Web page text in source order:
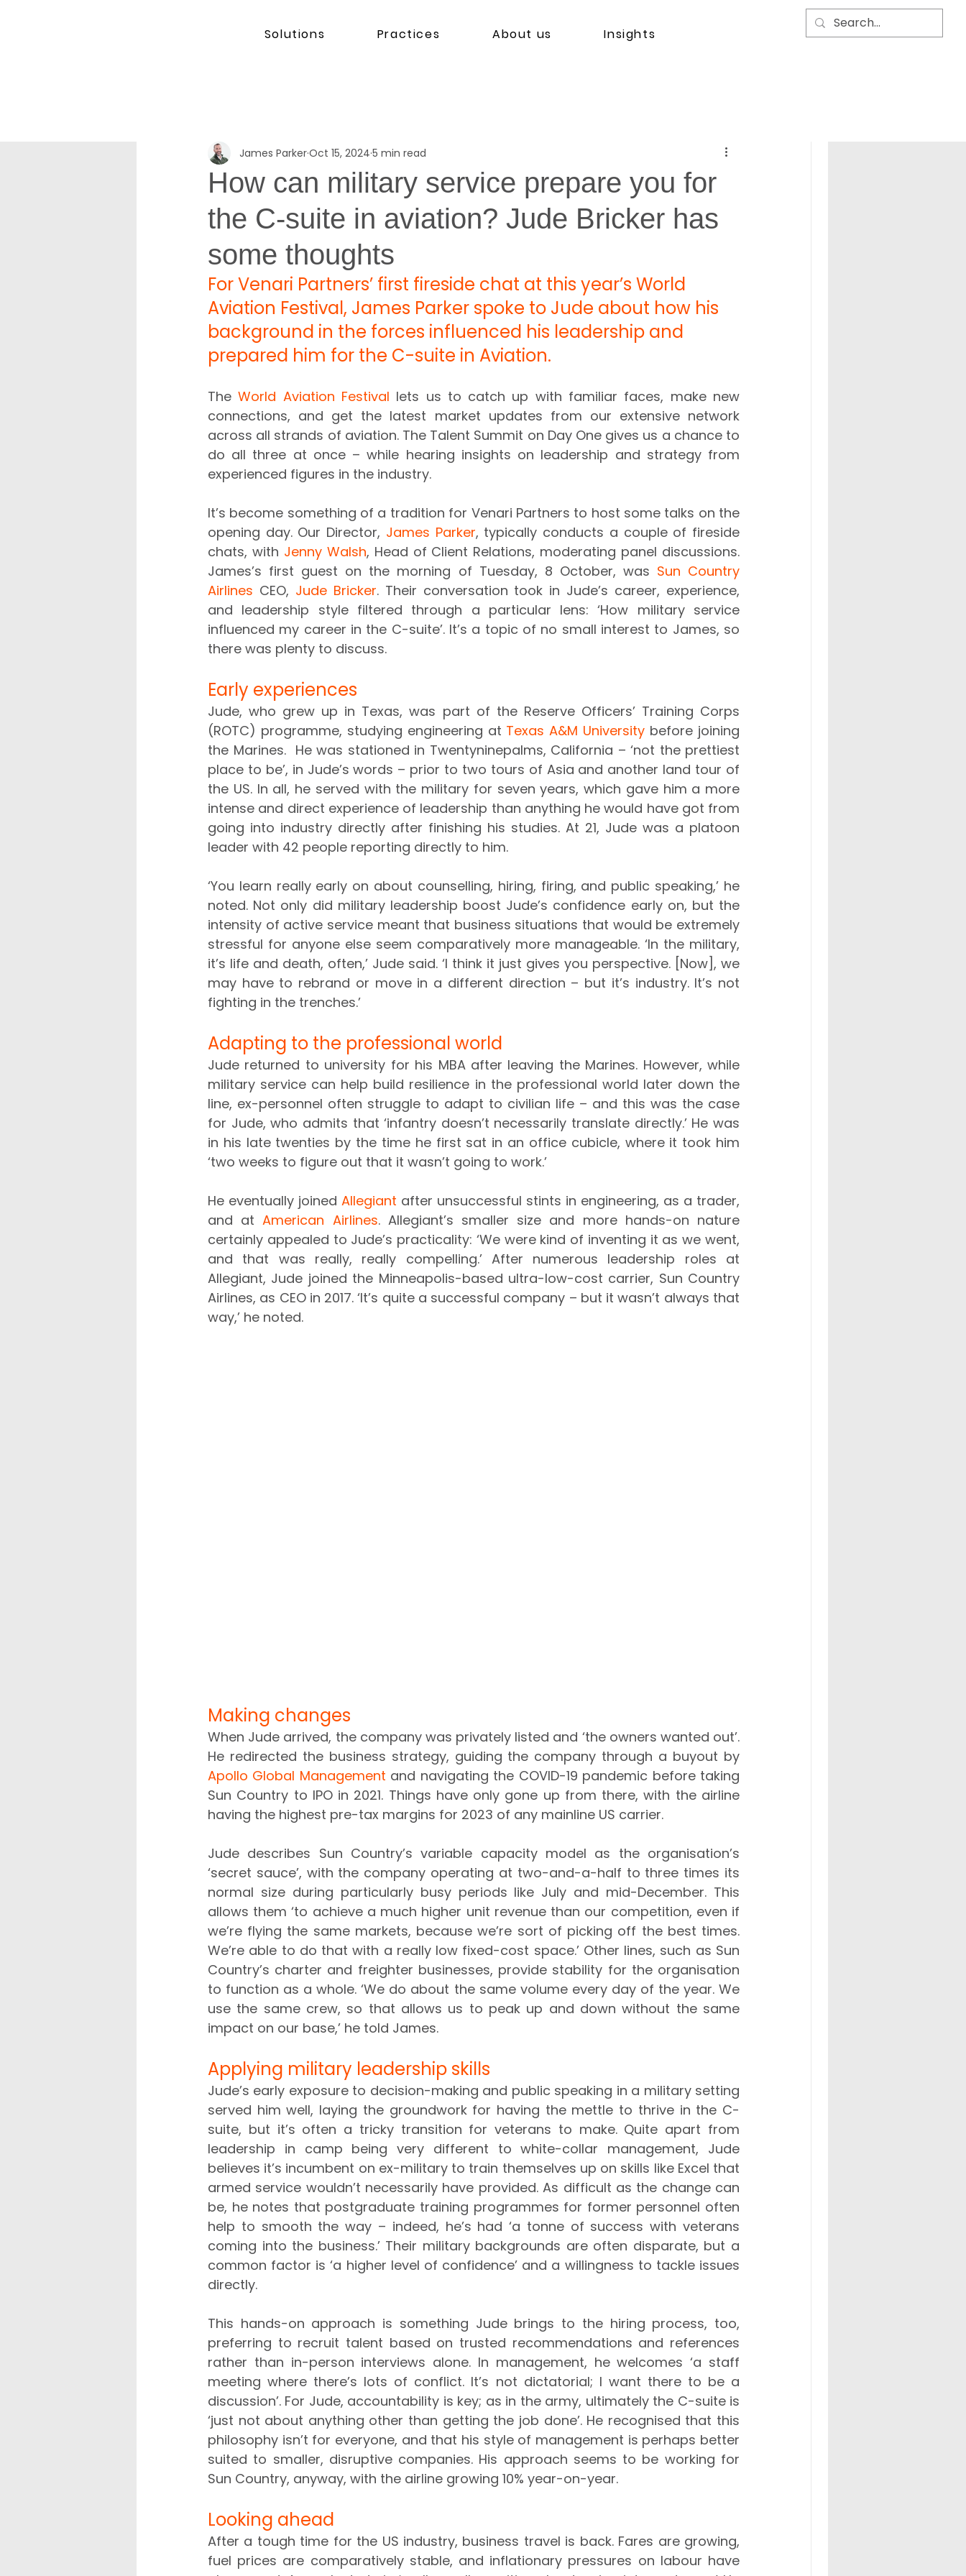
Solutions Practices About us Insights
How can military service prepare you for
the C-suite in aviation? Jude Bricker has
some thoughts
James ParkerOct 15, 2024 5 min read
For Venari Partners’ first fireside chat at this year’s World
Aviation Festival, James Parker spoke to Jude about how his
background in the forces influenced his leadership and
prepared him for the C-suite in Aviation.
The World Aviation Festival lets us to catch up with familiar faces, make new
connections, and get the latest market updates from our extensive network
across all strands of aviation. The Talent Summit on Day One gives us a chance to
do all three at once – while hearing insights on leadership and strategy from
experienced figures in the industry.
It’s become something of a tradition for Venari Partners to host some talks on the
opening day. Our Director, James Parker, typically conducts a couple of fireside
chats, with Jenny Walsh, Head of Client Relations, moderating panel discussions.
James’s first guest on the morning of Tuesday, 8 October, was Sun Country
Airlines CEO, Jude Bricker. Their conversation took in Jude’s career, experience,
and leadership style filtered through a particular lens: ‘How military service
influenced my career in the C-suite’. It’s a topic of no small interest to James, so
there was plenty to discuss.
Early experiences
Jude, who grew up in Texas, was part of the Reserve Officers’ Training Corps
(ROTC) programme, studying engineering at Texas A&M University before joining
the Marines.  He was stationed in Twentyninepalms, California – ‘not the prettiest
place to be’, in Jude’s words – prior to two tours of Asia and another land tour of
the US. In all, he served with the military for seven years, which gave him a more
intense and direct experience of leadership than anything he would have got from
going into industry directly after finishing his studies. At 21, Jude was a platoon
leader with 42 people reporting directly to him.
‘You learn really early on about counselling, hiring, firing, and public speaking,’ he
noted. Not only did military leadership boost Jude’s confidence early on, but the
intensity of active service meant that business situations that would be extremely
stressful for anyone else seem comparatively more manageable. ‘In the military,
it’s life and death, often,’ Jude said. ‘I think it just gives you perspective. [Now], we
may have to rebrand or move in a different direction – but it’s industry. It’s not
fighting in the trenches.’
Adapting to the professional world
Jude returned to university for his MBA after leaving the Marines. However, while
military service can help build resilience in the professional world later down the
line, ex-personnel often struggle to adapt to civilian life – and this was the case
for Jude, who admits that ‘infantry doesn’t necessarily translate directly.’ He was
in his late twenties by the time he first sat in an office cubicle, where it took him
‘two weeks to figure out that it wasn’t going to work.’
He eventually joined Allegiant after unsuccessful stints in engineering, as a trader,
and at American Airlines. Allegiant’s smaller size and more hands-on nature
certainly appealed to Jude’s practicality: ‘We were kind of inventing it as we went,
and that was really, really compelling.’ After numerous leadership roles at
Allegiant, Jude joined the Minneapolis-based ultra-low-cost carrier, Sun Country
Airlines, as CEO in 2017. ‘It’s quite a successful company – but it wasn’t always that
way,’ he noted.
Making changes
When Jude arrived, the company was privately listed and ‘the owners wanted out’.
Apollo Global Management and navigating the COVID-19 pandemic before taking
Sun Country to IPO in 2021. Things have only gone up from there, with the airline
having the highest pre-tax margins for 2023 of any mainline US carrier.
Jude describes Sun Country’s variable capacity model as the organisation’s
‘secret sauce’, with the company operating at two-and-a-half to three times its
normal size during particularly busy periods like July and mid-December. This
allows them ‘to achieve a much higher unit revenue than our competition, even if
we’re flying the same markets, because we’re sort of picking off the best times.
We’re able to do that with a really low fixed-cost space.’ Other lines, such as Sun
Country’s charter and freighter businesses, provide stability for the organisation
to function as a whole. ‘We do about the same volume every day of the year. We
use the same crew, so that allows us to peak up and down without the same
impact on our base,’ he told James.
Applying military leadership skills
Jude’s early exposure to decision-making and public speaking in a military setting
served him well, laying the groundwork for having the mettle to thrive in the C-
suite, but it’s often a tricky transition for veterans to make. Quite apart from
leadership in camp being very different to white-collar management, Jude
believes it’s incumbent on ex-military to train themselves up on skills like Excel that
armed service wouldn’t necessarily have provided. As difficult as the change can
be, he notes that postgraduate training programmes for former personnel often
help to smooth the way – indeed, he’s had ‘a tonne of success with veterans
coming into the business.’ Their military backgrounds are often disparate, but a
common factor is ‘a higher level of confidence’ and a willingness to tackle issues
directly.
This hands-on approach is something Jude brings to the hiring process, too,
preferring to recruit talent based on trusted recommendations and references
rather than in-person interviews alone. In management, he welcomes ‘a staff
meeting where there’s lots of conflict. It’s not dictatorial; I want there to be a
discussion’. For Jude, accountability is key; as in the army, ultimately the C-suite is
‘just not about anything other than getting the job done’. He recognised that this
philosophy isn’t for everyone, and that his style of management is perhaps better
suited to smaller, disruptive companies. His approach seems to be working for
Sun Country, anyway, with the airline growing 10% year-on-year.
Looking ahead
After a tough time for the US industry, business travel is back. Fares are growing,
fuel prices are comparatively stable, and inflationary pressures on labour have